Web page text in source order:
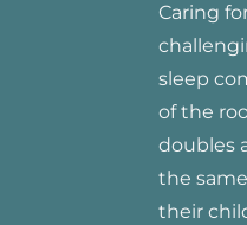
Caring
sleep
of the
doubles
the
their